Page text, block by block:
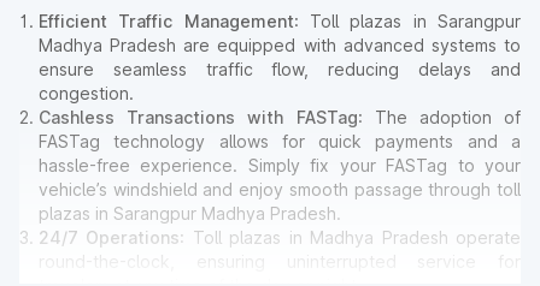
Efficient Traffic Management: Toll plazas in Sarangpur
Madhya Pradesh are equipped with advanced systems to
ensure seamless traffic flow, reducing delays and
congestion.
Cashless Transactions with FASTag: The adoption of
FASTag technology allows for quick payments and a
hassle-free experience. Simply fix your FASTag to your
vehicle’s windshield and enjoy smooth passage through toll
plazas in Sarangpur Madhya Pradesh.
24/7 Operations: Toll plazas in Madhya Pradesh operate
round-the-clock, ensuring uninterrupted service for